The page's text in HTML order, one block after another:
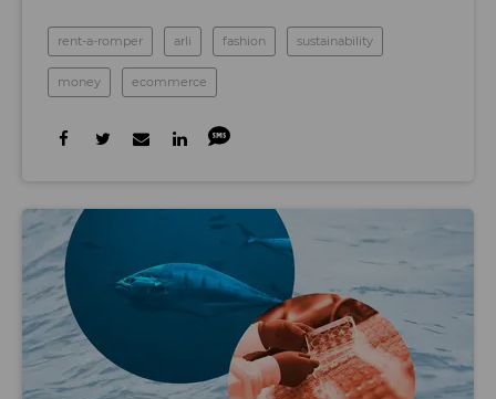
rent-a-romper arli fashion sustainability
money ecommerce